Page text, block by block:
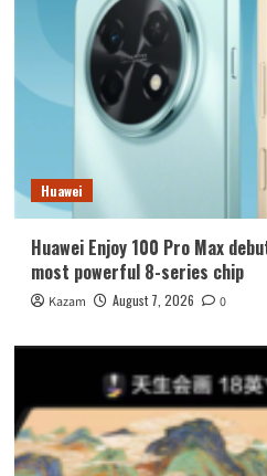
Huawei
Huawei Enjoy 100 Pro Max
most powerful 8-series chip
Kazam August 7, 2026 0